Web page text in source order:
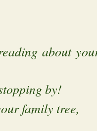
about
by!
family tree,